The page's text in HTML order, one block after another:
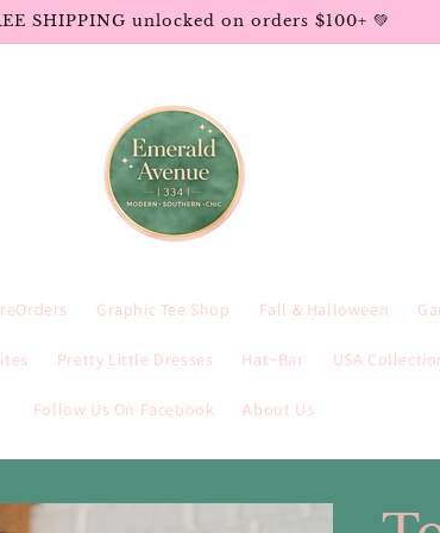
SHIPPING unlocked on orders $100+ 💚
Graphic Tee Shop Fall & Halloween
Pretty Little Dresses Hat~Bar USA
Follow Us On Facebook About Us